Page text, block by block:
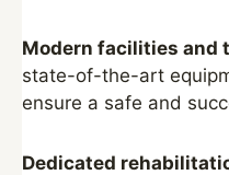
Modern facilities and
state-of-the-art
ensure a safe and
Dedicated